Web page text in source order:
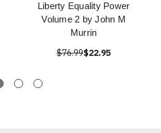
Liberty Equality Power
Volume 2 by John M
Murrin
$76.99$22.95